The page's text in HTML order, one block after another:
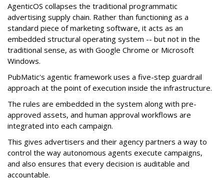
AgenticOS collapses the traditional programmatic
advertising supply chain. Rather than functioning as a
standard piece of marketing software, it acts as an
embedded structural operating system -- but not in the
traditional sense, as with Google Chrome or Microsoft
Windows.
PubMatic's agentic framework uses a five-step guardrail
approach at the point of execution inside the infrastructure.
The rules are embedded in the system along with pre-
approved assets, and human approval workflows are
integrated into each campaign.
This gives advertisers and their agency partners a way to
control the way autonomous agents execute campaigns,
and also ensures that every decision is auditable and
accountable.